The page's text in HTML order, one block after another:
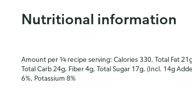
Nutritional information
Amount per ¼ recipe serving: Calories 330, Total Fat
Total Carb 24g, Fiber 4g, Total Sugar 17g, (Incl. 14g
6%, Potassium 8%